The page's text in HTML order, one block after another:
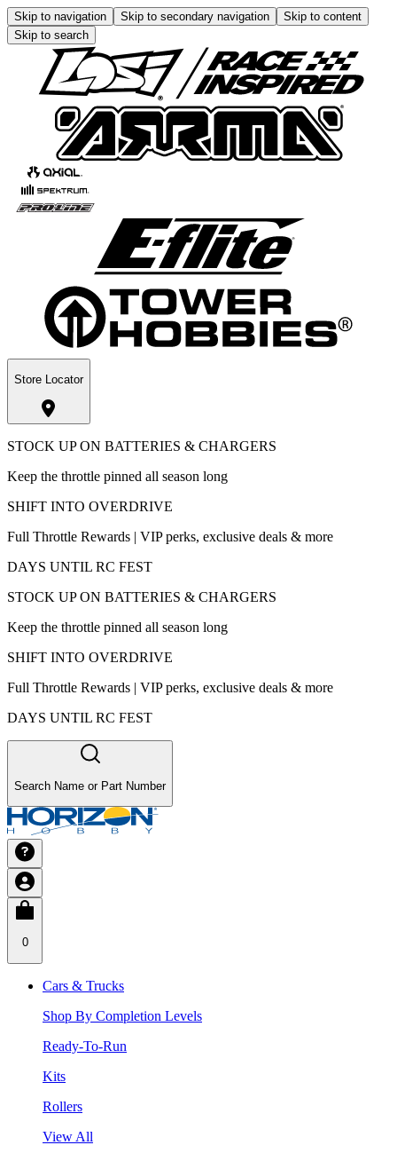
Skip to navigation Skip to secondary navigation
Skip to content
Skip to search
Store Locator
STOCK UP ON BATTERIES & CHARGERS
Keep the throttle pinned all season long
SHIFT INTO OVERDRIVE
Full Throttle Rewards | VIP perks, exclusive deals & more
DAYS UNTIL RC FEST
STOCK UP ON BATTERIES & CHARGERS
Keep the throttle pinned all season long
SHIFT INTO OVERDRIVE
Full Throttle Rewards | VIP perks, exclusive deals & more
DAYS UNTIL RC FEST
Search Name or Part Number
0
Cars & Trucks
Shop By Completion Levels
Ready-To-Run
Kits
Rollers
View All